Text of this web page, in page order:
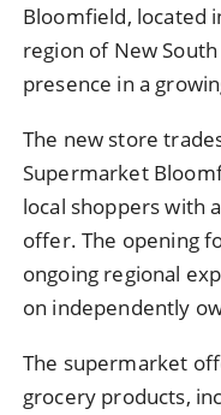
Bloomfield, located
region of New
presence in a
The new store
Supermarket
local shoppers with
offer. The opening
ongoing regional
on independently
The supermarket
grocery products,